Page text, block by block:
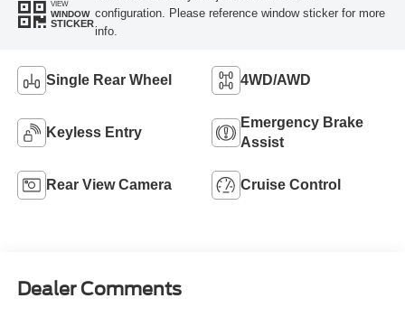
VIEW
WINDOW
STICKER
configuration. Please reference window sticker for more
info.
Single Rear Wheel 4WD/AWD
Keyless Entry
Emergency Brake
Assist
Rear View Camera Cruise Control
Dealer Comments